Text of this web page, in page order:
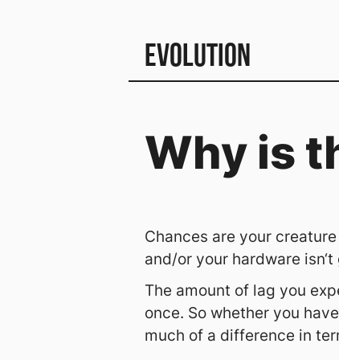
Evolution
Why is
Chances are your
and/or your hardware
The amount of lag you
once. So whether you
much of a difference in